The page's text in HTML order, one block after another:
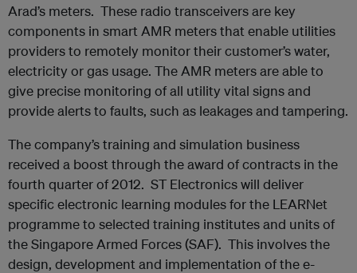
Arad’s meters. These radio transceivers are key
components in smart AMR meters that enable utilities
providers to remotely monitor their customer’s water,
electricity or gas usage. The AMR meters are able to
give precise monitoring of all utility vital signs and
provide alerts to faults, such as leakages and tampering.
The company’s training and simulation business
received a boost through the award of contracts in the
fourth quarter of 2012. ST Electronics will deliver
specific electronic learning modules for the LEARNet
programme to selected training institutes and units of
the Singapore Armed Forces (SAF). This involves the
design, development and implementation of the e-